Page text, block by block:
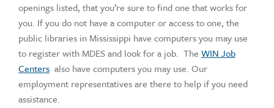
openings listed, that you’re sure to find one that works for
you. If you do not have a computer or access to one, the
public libraries in Mississippi have computers you may use
to register with MDES and look for a job. The WIN Job
Centers also have computers you may use. Our
employment representatives are there to help if you need
assistance.